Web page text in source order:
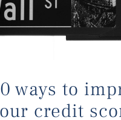
ways to
credit